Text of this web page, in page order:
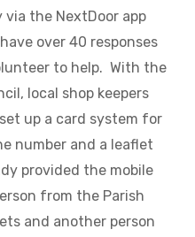
the NextDoor app
over 40 responses
to help. With the
local shop keepers
up a card system for
number and a leaflet
provided the mobile
from the Parish
and another person